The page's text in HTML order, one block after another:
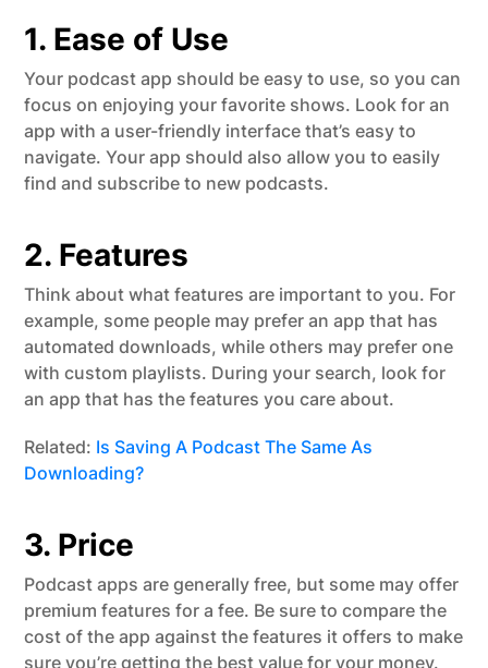
1. Ease of Use
Your podcast app should be easy to use, so you can
focus on enjoying your favorite shows. Look for an
app with a user-friendly interface that’s easy to
navigate. Your app should also allow you to easily
find and subscribe to new podcasts.
2. Features
Think about what features are important to you. For
example, some people may prefer an app that has
automated downloads, while others may prefer one
with custom playlists. During your search, look for
an app that has the features you care about.
Related: Is Saving A Podcast The Same As
Downloading?
3. Price
Podcast apps are generally free, but some may offer
premium features for a fee. Be sure to compare the
cost of the app against the features it offers to make
sure you’re getting the best value for your money.